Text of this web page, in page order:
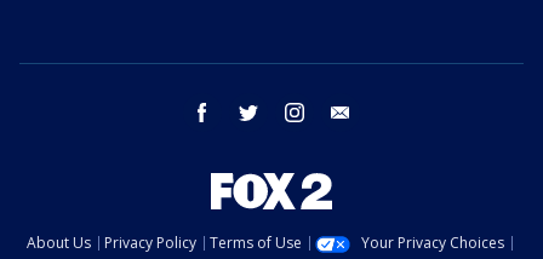
facebook twitter instagram
About Us Privacy Policy Terms of Use
Your Privacy Choices